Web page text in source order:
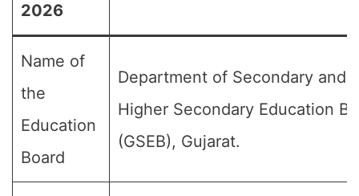
2026
Name of
the
Education
Board
Department of Secondary and
Higher Secondary Education
(GSEB), Gujarat.